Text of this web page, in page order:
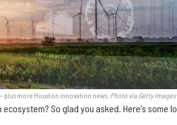
more Houston innovation news. Photo via Getty Images
So glad you asked. Here's some